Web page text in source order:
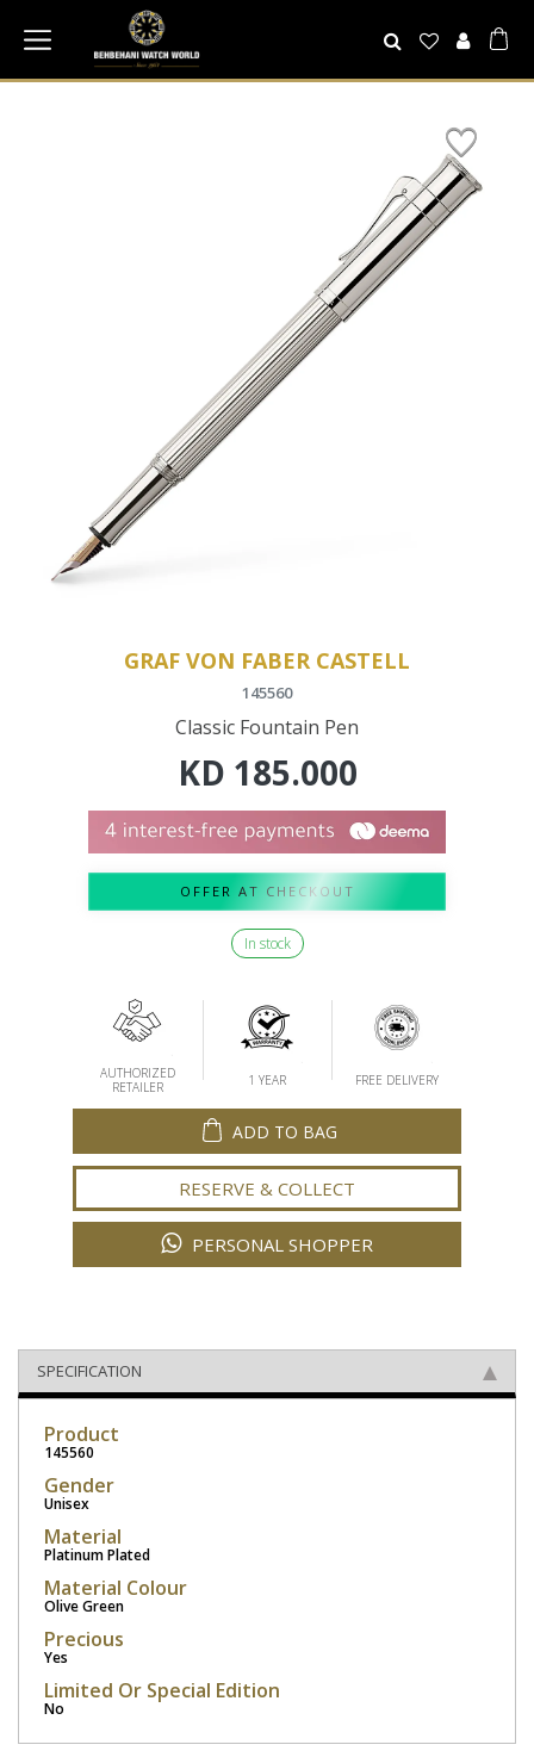
GRAF VON FABER CASTELL
145560
Classic Fountain Pen
KD 185.000
OFFER AT CHECKOUT
In stock
AUTHORIZED
RETAILER
1 YEAR FREE DELIVERY
ADD TO BAG
RESERVE & COLLECT
PERSONAL SHOPPER
SPECIFICATION
Product
145560
Gender
Unisex
Material
Platinum Plated
Material Colour
Olive Green
Precious
Yes
Limited Or Special Edition
No